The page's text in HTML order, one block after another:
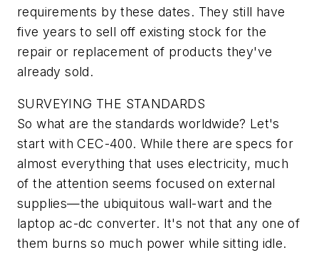
requirements by these dates. They still have
five years to sell off existing stock for the
repair or replacement of products they've
already sold.
SURVEYING THE STANDARDS
So what are the standards worldwide? Let's
start with CEC-400. While there are specs for
almost everything that uses electricity, much
of the attention seems focused on external
supplies—the ubiquitous wall-wart and the
laptop ac-dc converter. It's not that any one of
them burns so much power while sitting idle.